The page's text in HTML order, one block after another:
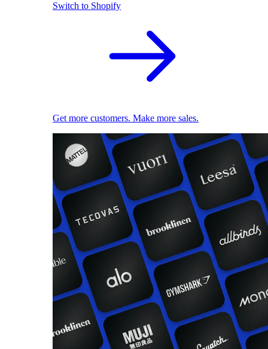
Switch to Shopify
Get more customers. Make more sales.